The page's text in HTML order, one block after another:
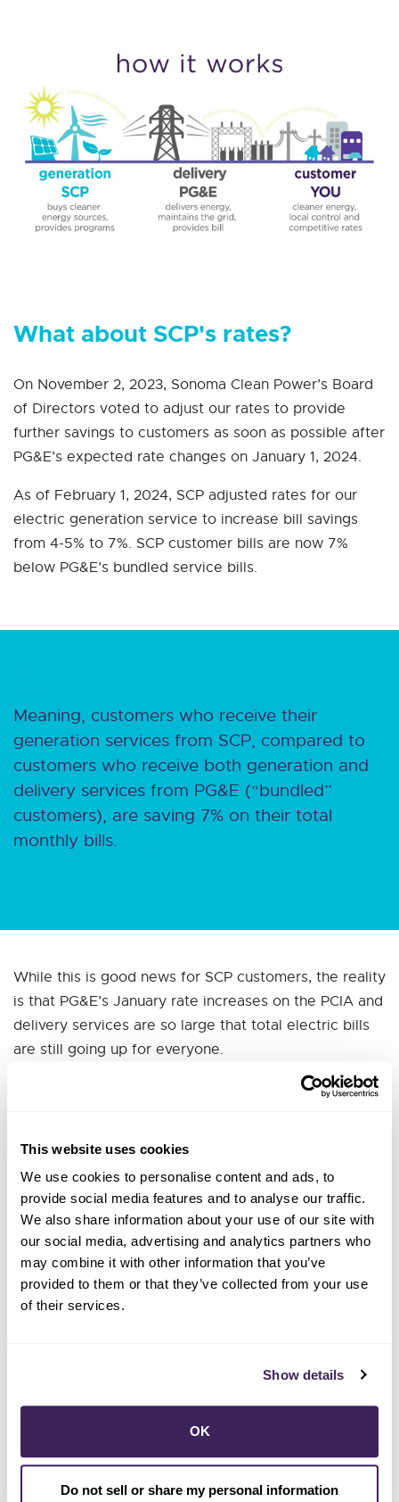
This website uses cookies
We use cookies to personalise content and ads, to
provide social media features and to analyse our traffic.
We also share information about your use of our site with
our social media, advertising and analytics partners who
may combine it with other information that you’ve
provided to them or that they’ve collected from your use
of their services.
Show details
OK
Do not sell or share my personal information
What about SCP's rates?
On November 2, 2023, Sonoma Clean Power’s Board
of Directors voted to adjust our rates to provide
further savings to customers as soon as possible after
PG&E’s expected rate changes on January 1, 2024.
As of February 1, 2024, SCP adjusted rates for our
electric generation service to increase bill savings
from 4-5% to 7%. SCP customer bills are now 7%
below PG&E’s bundled service bills.
Meaning, customers who receive their
generation services from SCP, compared to
customers who receive both generation and
delivery services from PG&E (“bundled”
customers), are saving 7% on their total
monthly bills.
While this is good news for SCP customers, the reality
is that PG&E’s January rate increases on the PCIA and
delivery services are so large that total electric bills
are still going up for everyone.
So now what? How do I deal with
these higher bills?
As your neighbors, SCP’s staff is feeling the shock of
these higher bills too. We know that the cost of
electricity bills has dramatically increased over the
some steps you can take to potentially lower your bill.
1. Find out if you are eligible for financial assistance.
The State of California offers many programs which